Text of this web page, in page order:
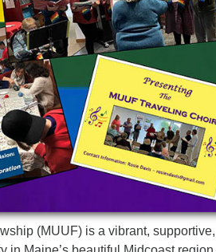
(MUUF) is a vibrant, supportive,